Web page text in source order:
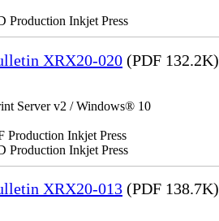
Inkjet Press
XRX20-020 (PDF 132.2K)
Server v2 / Windows® 10
Inkjet Press
Inkjet Press
XRX20-013 (PDF 138.7K)